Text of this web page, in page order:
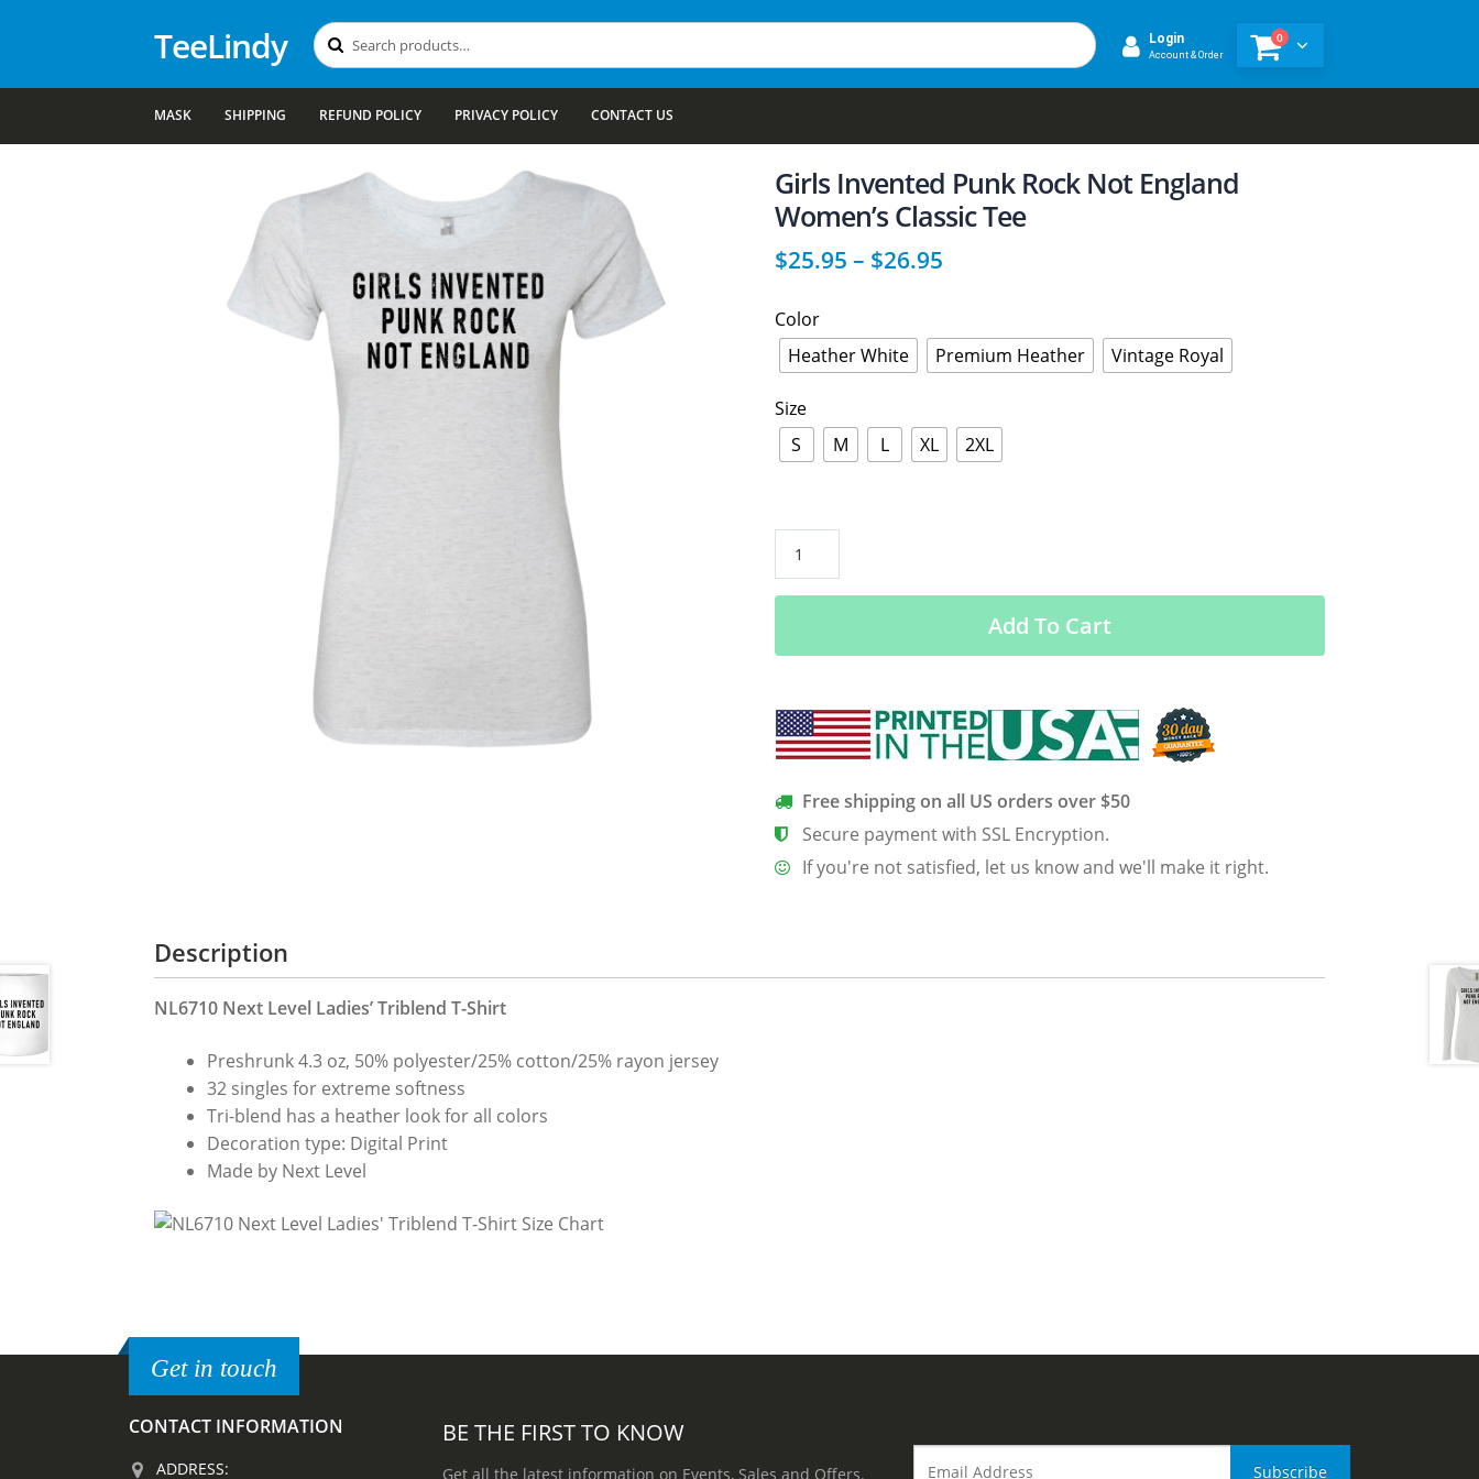
TeeLindy Search
for:
Search Login
Account & Order
0
MASK SHIPPING REFUND POLICY PRIVACY POLICY CONTACT US
Girls Invented Punk Rock Not England
Women’s Classic Tee
$25.95 – $26.95
Color
Heather White
Premium Heather Vintage Royal
Size
S
M L XL 2XL
Punk
Not
Women’s
Classic
Tee
quantity
Add To Cart
Free shipping on all US orders over $50
Secure payment with SSL Encryption.
If you're not satisfied, let us know and we'll make it right.
Description
NL6710 Next Level Ladies’ Triblend T-Shirt
Preshrunk 4.3 oz, 50% polyester/25% cotton/25% rayon jersey
32 singles for extreme softness
Tri-blend has a heather look for all colors
Decoration type: Digital Print
Made by Next Level
Get in touch
CONTACT INFORMATION
ADDRESS:
BE THE FIRST TO KNOW
Get all the latest information on Events, Sales and Offers.